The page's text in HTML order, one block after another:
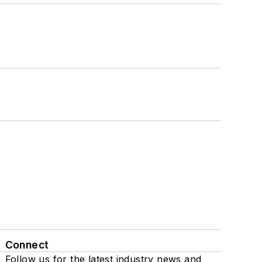
Connect
Follow us for the latest industry news and